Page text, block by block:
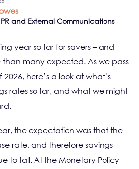
and External Communications
year so far for savers – and
than many expected. As we pass
here’s a look at what’s
rates so far, and what we might
the expectation was that the
rate, and therefore savings
to fall. At the Monetary Policy